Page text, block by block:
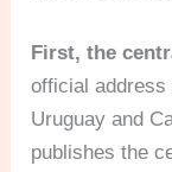
First, the
official address
Uruguay and
publishes the